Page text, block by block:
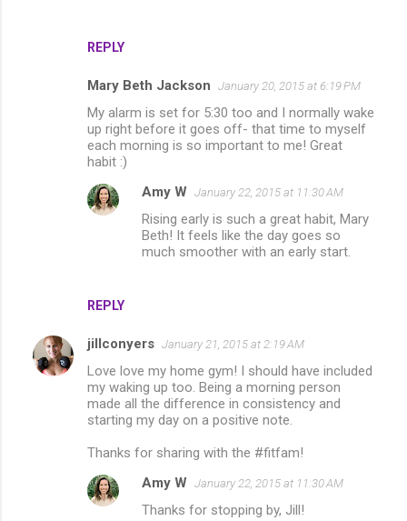
REPLY
Mary Beth Jackson January 20, 2015 at 6:19 PM
My alarm is set for 5:30 too and I normally wake
up right before it goes off- that time to myself
each morning is so important to me! Great
habit :)
REPLY
Amy W January 22, 2015 at 11:30 AM
Rising early is such a great habit, Mary
Beth! It feels like the day goes so
much smoother with an early start.
jillconyers January 21, 2015 at 2:19 AM
Love love my home gym! I should have included
my waking up too. Being a morning person
made all the difference in consistency and
starting my day on a positive note.
Thanks for sharing with the #fitfam!
Amy W January 22, 2015 at 11:30 AM
Thanks for stopping by, Jill!